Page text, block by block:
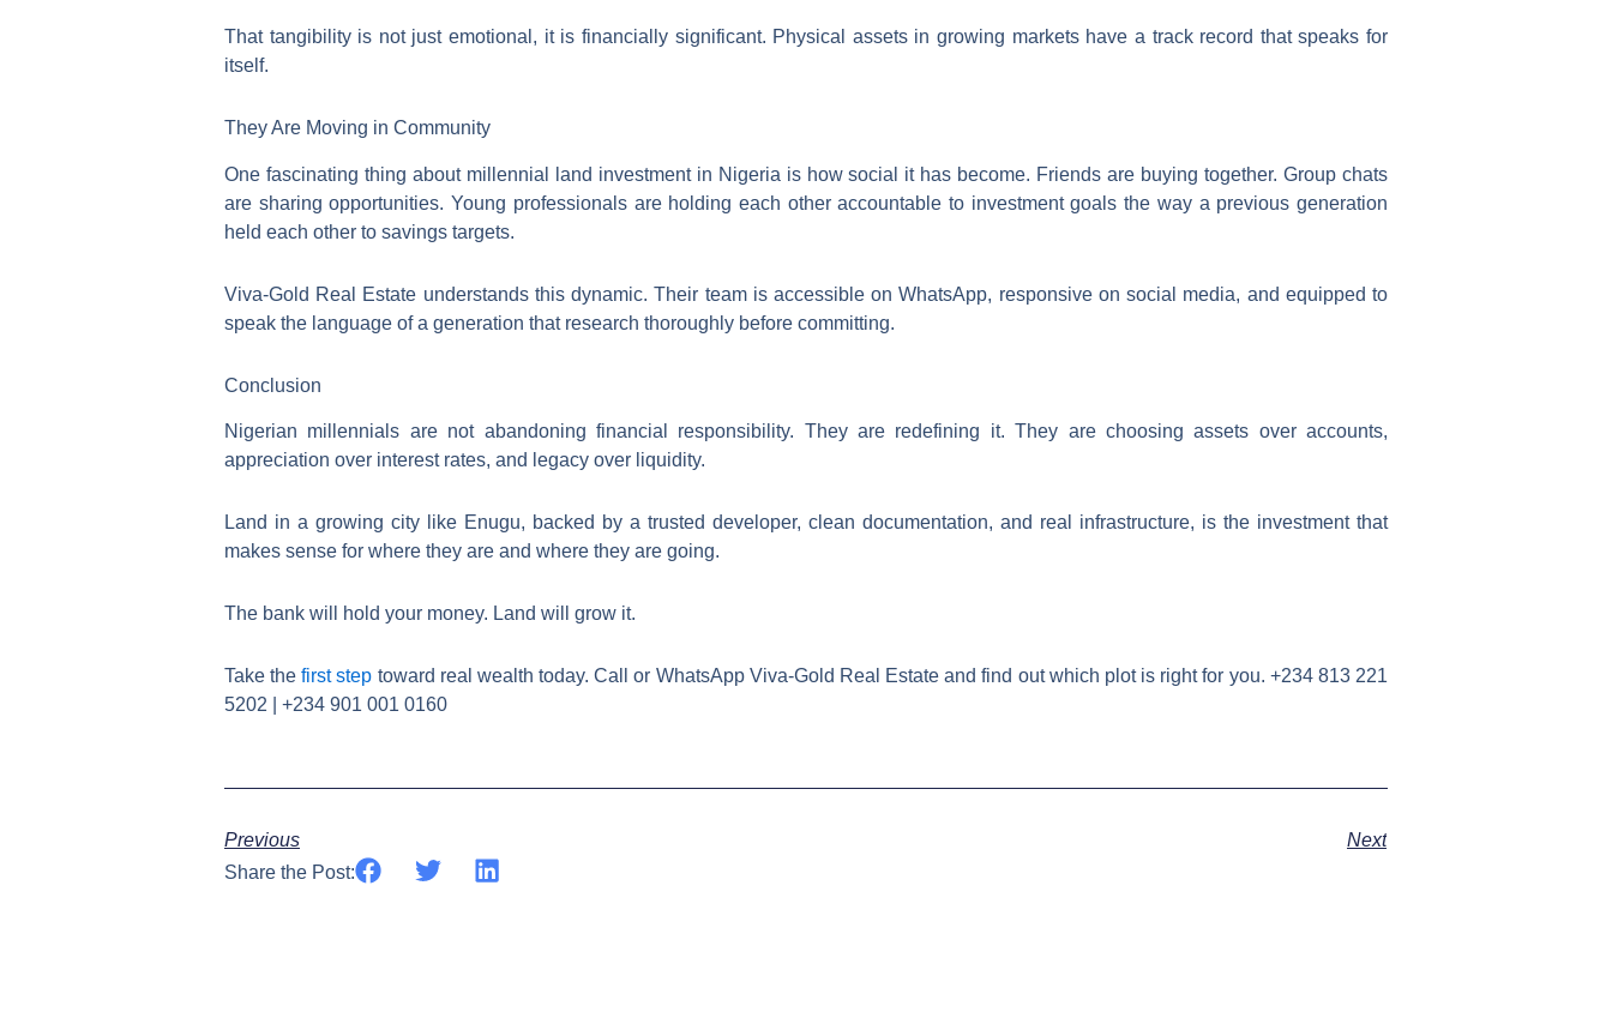
That tangibility is not just emotional, it is financially significant. Physical assets in growing markets have a track record that speaks for
itself.
They Are Moving in Community
One fascinating thing about millennial land investment in Nigeria is how social it has become. Friends are buying together. Group chats
are sharing opportunities. Young professionals are holding each other accountable to investment goals the way a previous generation
held each other to savings targets.
Viva-Gold Real Estate understands this dynamic. Their team is accessible on WhatsApp, responsive on social media, and equipped to
speak the language of a generation that research thoroughly before committing.
Conclusion
Nigerian millennials are not abandoning financial responsibility. They are redefining it. They are choosing assets over accounts,
appreciation over interest rates, and legacy over liquidity.
Land in a growing city like Enugu, backed by a trusted developer, clean documentation, and real infrastructure, is the investment that
makes sense for where they are and where they are going.
The bank will hold your money. Land will grow it.
Take thefirst step toward real wealth today. Call or WhatsApp Viva-Gold Real Estate and find out which plot is right for you. +234 813 221
5202 | +234 901 001 0160
Previous
Next
Share the Post: